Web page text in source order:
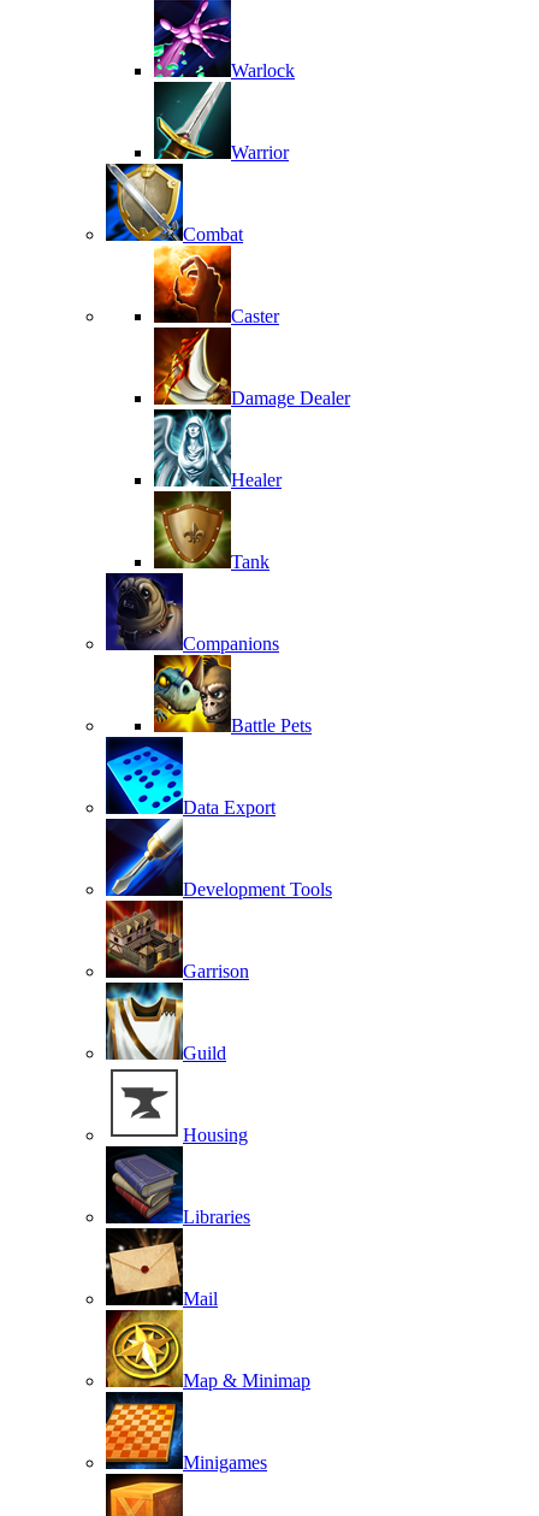
Warlock
Warrior
Combat
Caster
Damage Dealer
Healer
Tank
Companions
Battle Pets
Data Export
Development Tools
Garrison
Guild
Housing
Libraries
Mail
Map & Minimap
Minigames